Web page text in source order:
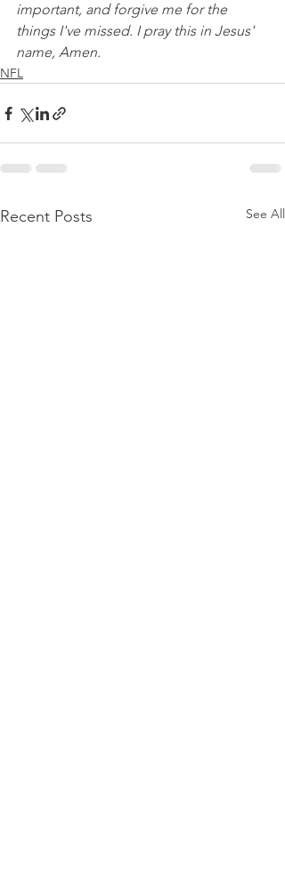
important, and forgive me for the
things I've missed. I pray this in Jesus'
name, Amen.
NFL
Recent Posts See All